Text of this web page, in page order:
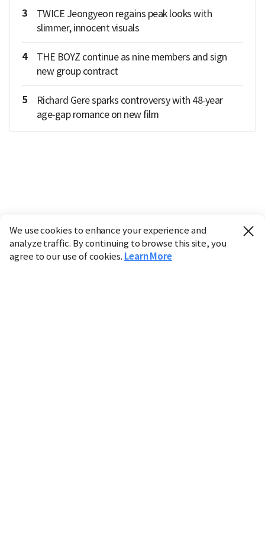
3
TWICE Jeongyeon regains peak looks with
slimmer, innocent visuals
4
THE BOYZ continue as nine members and sign
new group contract
5
Richard Gere sparks controversy with 48‑year
age‑gap romance on new film
We use cookies to enhance your experience and
analyze traffic. By continuing to browse this site, you
agree to our use of cookies. Learn More